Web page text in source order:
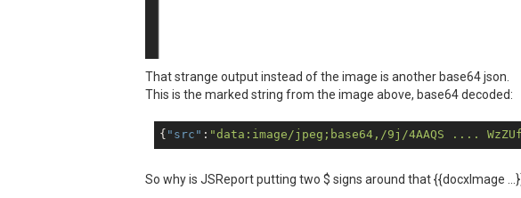
That strange output instead of the image is another base64 json.
This is the marked string from the image above, base64 decoded:
{ "src" : "data:image/jpeg;base64,/9j/4AAQS ....
So why is JSReport putting two $ signs around that {{docxImage